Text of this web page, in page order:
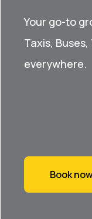
Your go-to
Taxis,
everywhere.
Book